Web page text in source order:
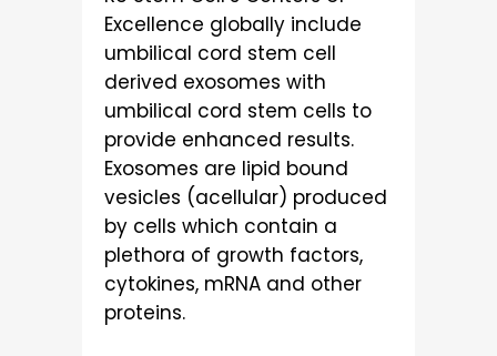
Excellence globally include
umbilical cord stem cell
derived exosomes with
umbilical cord stem cells to
provide enhanced results.
Exosomes are lipid bound
vesicles (acellular) produced
by cells which contain a
plethora of growth factors,
cytokines, mRNA and other
proteins.